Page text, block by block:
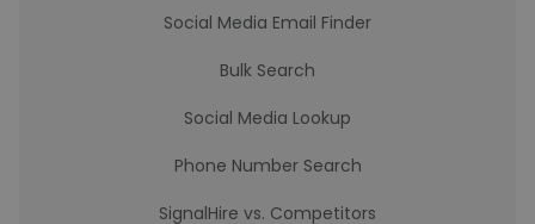
Social Media Email Finder
Bulk Search
Social Media Lookup
Phone Number Search
SignalHire vs. Competitors